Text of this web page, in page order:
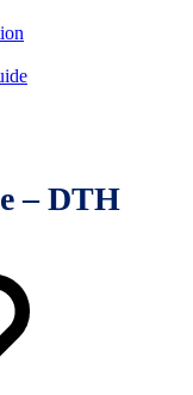
– DTH